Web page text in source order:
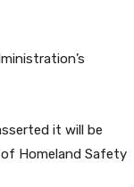
it will be
Homeland Safety